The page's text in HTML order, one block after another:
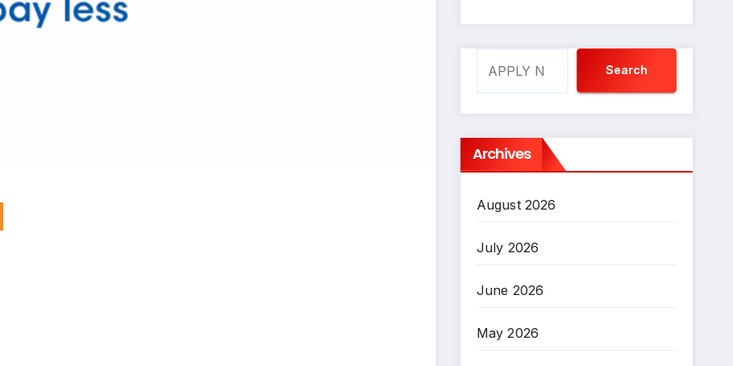
Search Search
Archives
August 2026
July 2026
June 2026
May 2026